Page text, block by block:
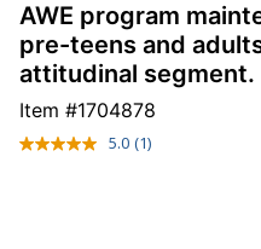
AWE program
pre-teens and
attitudinal segment.
Item #1704878
5.0 Read
(1)